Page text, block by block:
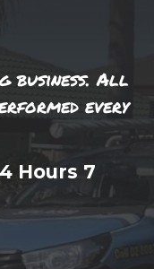
business. All
every
Hours 7